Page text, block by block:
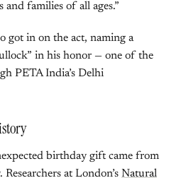
families of all ages.”
got in on the act, naming a
in his honor — one of the
PETA India’s Delhi
birthday gift came from
at London’s Natural